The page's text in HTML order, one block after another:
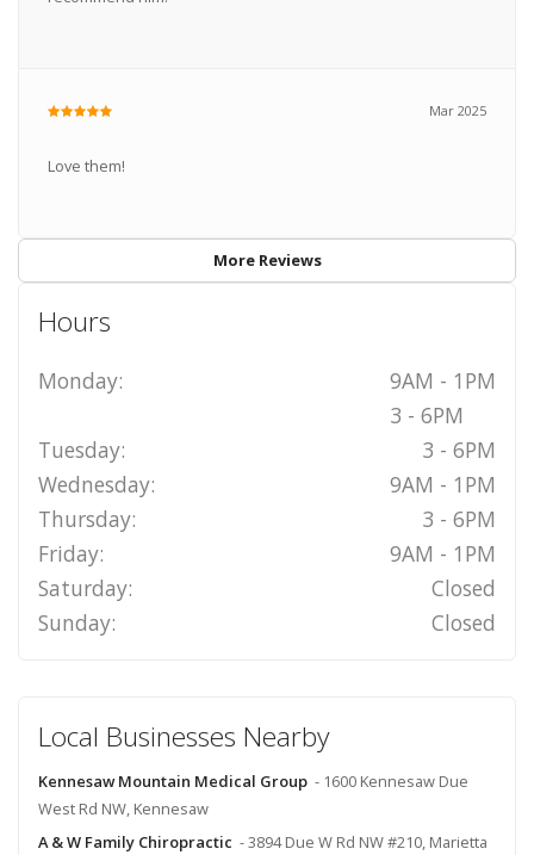
Mar 2025
Love them!
More Reviews
Hours
Monday:
9AM - 1PM
3 - 6PM
Tuesday:
3 - 6PM
Wednesday:
9AM - 1PM
Thursday:
3 - 6PM
Friday:
9AM - 1PM
Saturday:
Closed
Sunday:
Closed
Local Businesses Nearby
Kennesaw Mountain Medical Group - 1600 Kennesaw Due
West Rd NW, Kennesaw
A & W Family Chiropractic - 3894 Due W Rd NW #210, Marietta